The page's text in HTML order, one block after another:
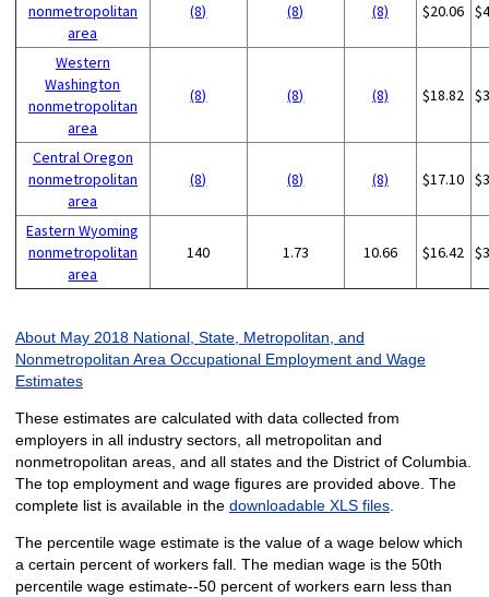
nonmetropolitan
area
(8) (8) (8) $20.06
Western
Washington
nonmetropolitan
area
(8) (8) (8) $18.82
Central Oregon
nonmetropolitan
area
(8) (8) (8) $17.10
Eastern Wyoming
nonmetropolitan
area
140 1.73 10.66 $16.42
About May 2018 National, State, Metropolitan, and
Nonmetropolitan Area Occupational Employment and Wage
Estimates
These estimates are calculated with data collected from
employers in all industry sectors, all metropolitan and
nonmetropolitan areas, and all states and the District of Columbia.
The top employment and wage figures are provided above. The
complete list is available in the downloadable XLS files.
The percentile wage estimate is the value of a wage below which
a certain percent of workers fall. The median wage is the 50th
percentile wage estimate--50 percent of workers earn less than